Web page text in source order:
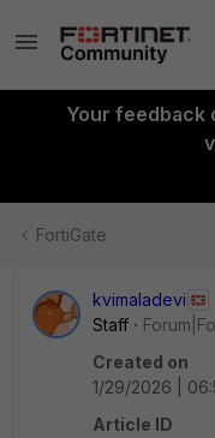
Your feedback
FortiGate
kvimaladevi
Staff
Created on
1/29/2026 |
Article ID